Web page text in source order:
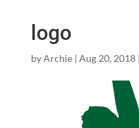
logo
byArchie| Aug 20, 2018|